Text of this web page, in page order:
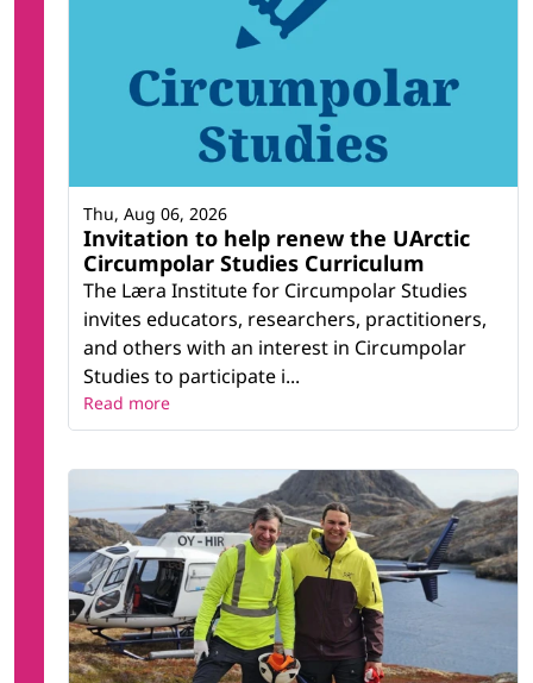
Invitation to help renew the UArctic
Circumpolar Studies Curriculum
The Læra Institute for Circumpolar Studies
invites educators, researchers, practitioners,
and others with an interest in Circumpolar
Studies to participate i...
Thu, Aug 06, 2026
Read more